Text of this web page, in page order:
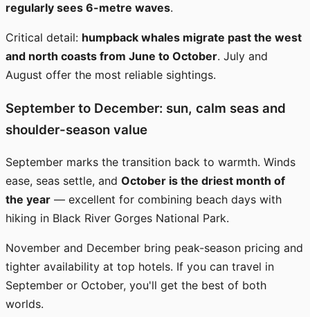
regularly sees 6-metre waves.
Critical detail: humpback whales migrate past the west
and north coasts from June to October. July and
August offer the most reliable sightings.
September to December: sun, calm seas and
shoulder-season value
September marks the transition back to warmth. Winds
ease, seas settle, and October is the driest month of
the year — excellent for combining beach days with
hiking in Black River Gorges National Park.
November and December bring peak-season pricing and
tighter availability at top hotels. If you can travel in
September or October, you'll get the best of both
worlds.